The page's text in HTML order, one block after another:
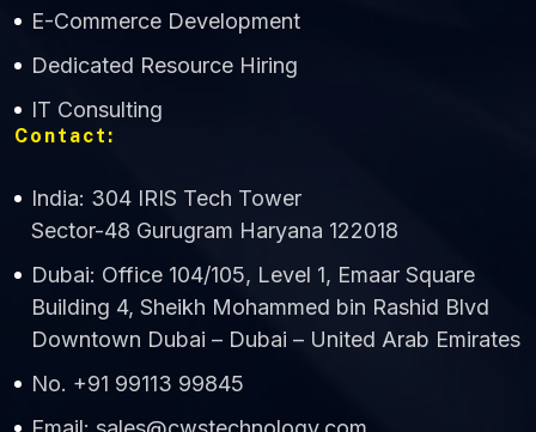
E-Commerce Development
Dedicated Resource Hiring
IT Consulting
Contact:
India: 304 IRIS Tech Tower
Sector-48 Gurugram Haryana 122018
Dubai: Office 104/105, Level 1, Emaar Square
Building 4, Sheikh Mohammed bin Rashid Blvd
Downtown Dubai – Dubai – United Arab Emirates
No. +91 99113 99845